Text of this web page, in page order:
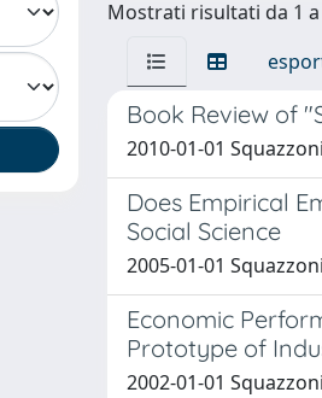
Mostrati risultati da 1 a
Book Review of
2010-01-01
Does Empirical
Social Science
2005-01-01
Economic
Prototype of
2002-01-01